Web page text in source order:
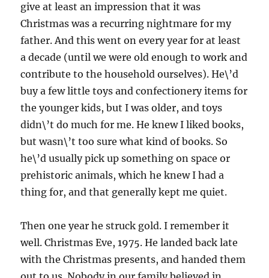
give at least an impression that it was
Christmas was a recurring nightmare for my
father. And this went on every year for at least
a decade (until we were old enough to work and
contribute to the household ourselves). He\’d
buy a few little toys and confectionery items for
the younger kids, but I was older, and toys
didn\’t do much for me. He knew I liked books,
but wasn\’t too sure what kind of books. So
he\’d usually pick up something on space or
prehistoric animals, which he knew I had a
thing for, and that generally kept me quiet.
Then one year he struck gold. I remember it
well. Christmas Eve, 1975. He landed back late
with the Christmas presents, and handed them